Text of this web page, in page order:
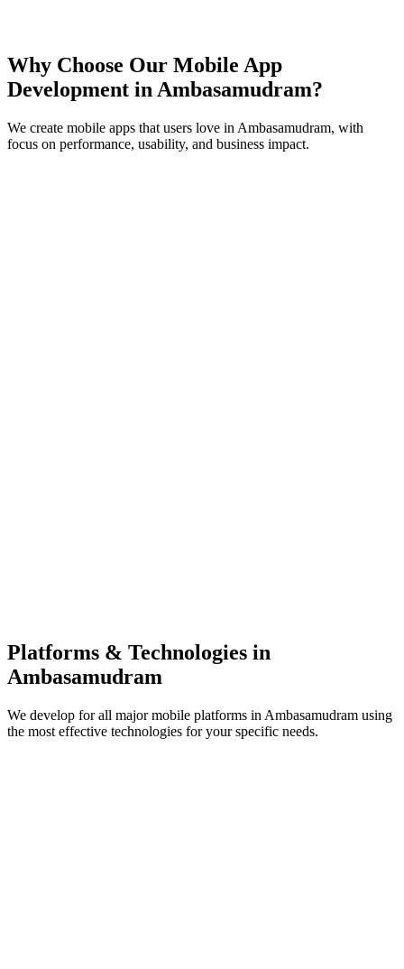
Why Choose Our Mobile App
Development in Ambasamudram?
We create mobile apps that users love in Ambasamudram, with
focus on performance, usability, and business impact.
Platforms & Technologies in
Ambasamudram
We develop for all major mobile platforms in Ambasamudram using
the most effective technologies for your specific needs.